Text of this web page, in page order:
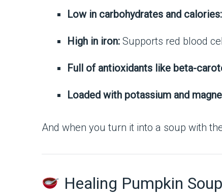
Low in carbohydrates and calories:
High in iron: Supports red blood
Full of antioxidants like beta-
Loaded with potassium and
And when you turn it into a soup with
Healing Pumpkin